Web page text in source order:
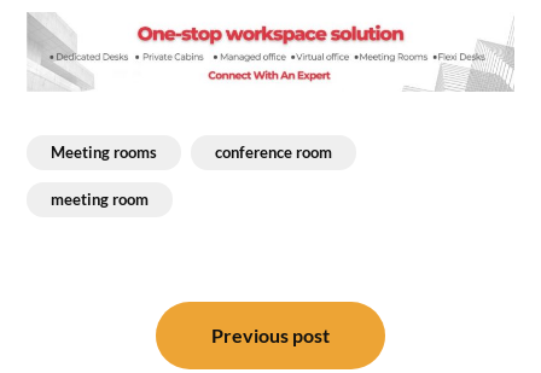
Meeting rooms conference room
meeting room
Previous post